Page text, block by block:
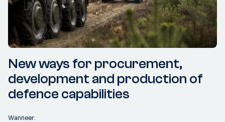
New ways for procurement,
development and production of
defence capabilities
Wanneer: